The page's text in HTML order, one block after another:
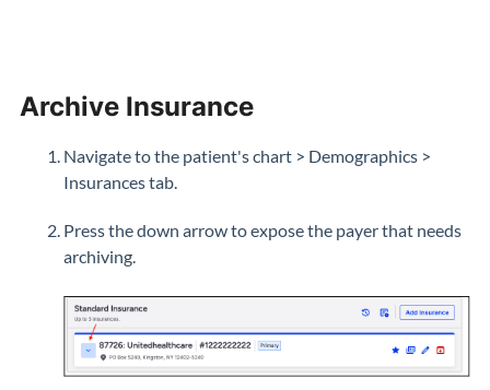
Archive Insurance
Navigate to the patient's chart > Demographics >
Insurances tab.
Press the down arrow to expose the payer that needs
archiving.